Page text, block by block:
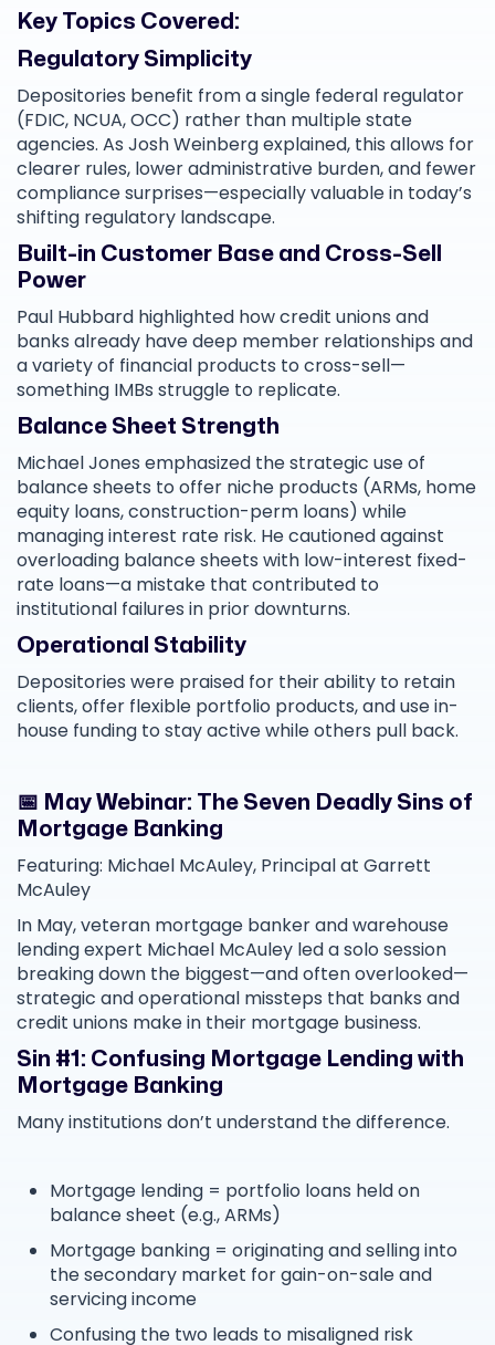
Key Topics Covered:
Regulatory Simplicity
Depositories benefit from a single federal regulator
(FDIC, NCUA, OCC) rather than multiple state
agencies. As Josh Weinberg explained, this allows for
clearer rules, lower administrative burden, and fewer
compliance surprises—especially valuable in today’s
shifting regulatory landscape.
Built-in Customer Base and Cross-Sell
Power
Paul Hubbard highlighted how credit unions and
banks already have deep member relationships and
a variety of financial products to cross-sell—
something IMBs struggle to replicate.
Balance Sheet Strength
Michael Jones emphasized the strategic use of
balance sheets to offer niche products (ARMs, home
equity loans, construction-perm loans) while
managing interest rate risk. He cautioned against
overloading balance sheets with low-interest fixed-
rate loans—a mistake that contributed to
institutional failures in prior downturns.
Operational Stability
Depositories were praised for their ability to retain
clients, offer flexible portfolio products, and use in-
house funding to stay active while others pull back.
📅 May Webinar: The Seven Deadly Sins of
Mortgage Banking
Featuring: Michael McAuley, Principal at Garrett
McAuley
In May, veteran mortgage banker and warehouse
lending expert Michael McAuley led a solo session
breaking down the biggest—and often overlooked—
strategic and operational missteps that banks and
credit unions make in their mortgage business.
Sin #1: Confusing Mortgage Lending with
Mortgage Banking
Many institutions don’t understand the difference.
Mortgage lending = portfolio loans held on
balance sheet (e.g., ARMs)
Mortgage banking = originating and selling into
the secondary market for gain-on-sale and
servicing income
Confusing the two leads to misaligned risk